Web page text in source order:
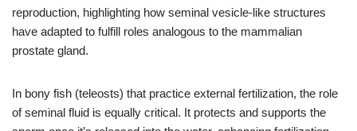
reproduction, highlighting how seminal vesicle-like structures
have adapted to fulfill roles analogous to the mammalian
prostate gland.
In bony fish (teleosts) that practice external fertilization, the role
of seminal fluid is equally critical. It protects and supports the